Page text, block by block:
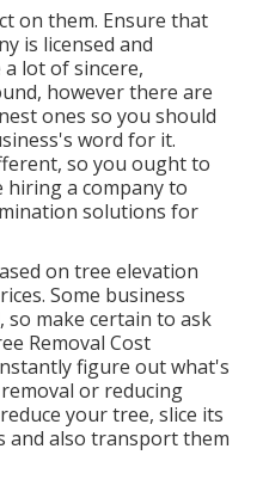
on them. Ensure that
is licensed and
lot of sincere,
however there are
ones so you should
word for it.
so you ought to
a company to
solutions for
on tree elevation
Some business
make certain to ask
Removal Cost
figure out what's
or reducing
your tree, slice its
and also transport them